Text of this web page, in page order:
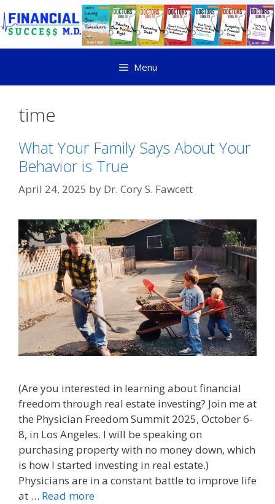
Menu
time
What Your Family Says About Your
Behavior is True
April 24, 2025 by Dr. Cory S. Fawcett
(Are you interested in learning about financial
freedom through real estate investing? Join me at
the Physician Freedom Summit 2025, October 6-
8, in Los Angeles. I will be speaking on
purchasing property with no money down, which
is how I started investing in real estate.)
Physicians are in a constant battle to improve life
at … Read more